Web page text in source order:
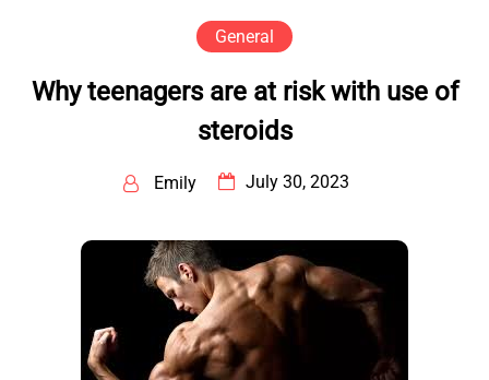
General
Why teenagers are at risk with use of
steroids
Emily July 30, 2023